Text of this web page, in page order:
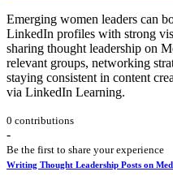
Emerging women leaders can
LinkedIn profiles with strong
sharing thought leadership on
relevant groups, networking
staying consistent in content
via LinkedIn Learning.
0 contributions
-
Be the first to share your experience
Writing Thought Leadership Posts on